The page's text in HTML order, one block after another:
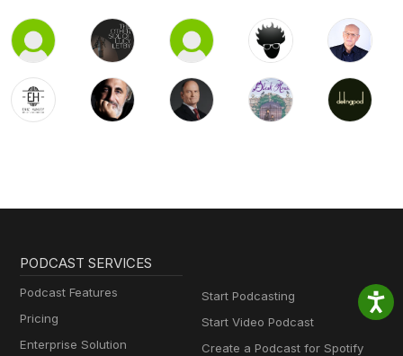
PODCAST SERVICES
Podcast Features
Pricing
Enterprise Solution
Start Podcasting
Start Video Podcast
Create a Podcast for Spotify